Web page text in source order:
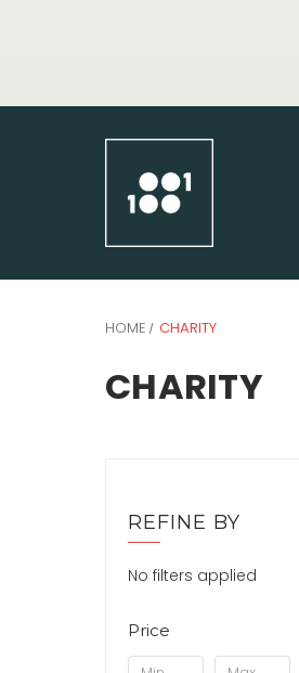
HOME CHARITY
CHARITY
REFINE BY
No filters applied
Price